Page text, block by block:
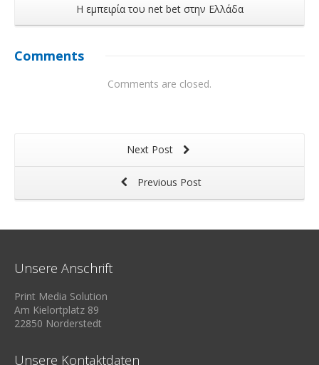
Η εμπειρία του net bet στην Ελλάδα
Comments
Comments are closed.
Next Post
Previous Post
Unsere Anschrift
Print Media Solution
Am Kielortplatz 89
22850 Norderstedt
Unsere Kontaktdaten